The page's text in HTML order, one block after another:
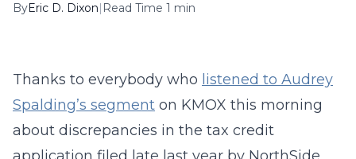
ByEric D. Dixon| Read Time 1 min
Thanks to everybody who listened to Audrey
Spalding’s segment on KMOX this morning
about discrepancies in the tax credit